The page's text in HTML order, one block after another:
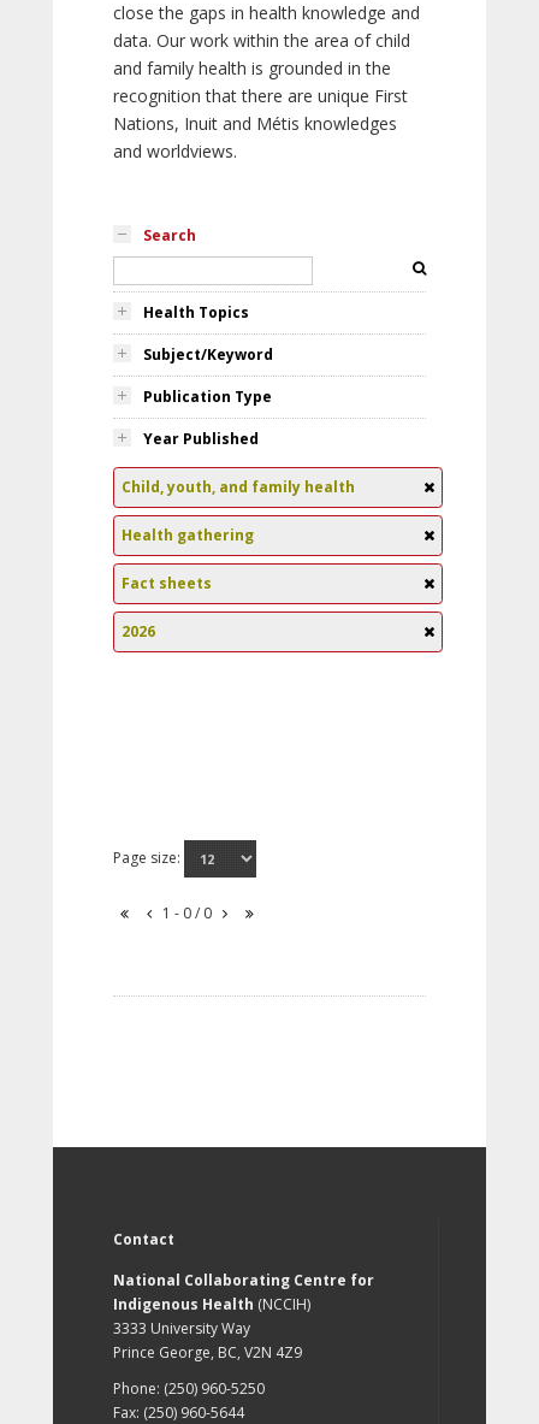
close the gaps in health knowledge and
data. Our work within the area of child
and family health is grounded in the
recognition that there are unique First
Nations, Inuit and Métis knowledges
and worldviews.
Search
Health Topics
Subject/Keyword
Publication Type
Year Published
Child, youth, and family health
Health gathering
Fact sheets
2026
Page size:
1 - 0 / 0
Contact
National Collaborating Centre for
Indigenous Health (NCCIH)
3333 University Way
Prince George, BC, V2N 4Z9
Phone: (250) 960-5250
Fax: (250) 960-5644